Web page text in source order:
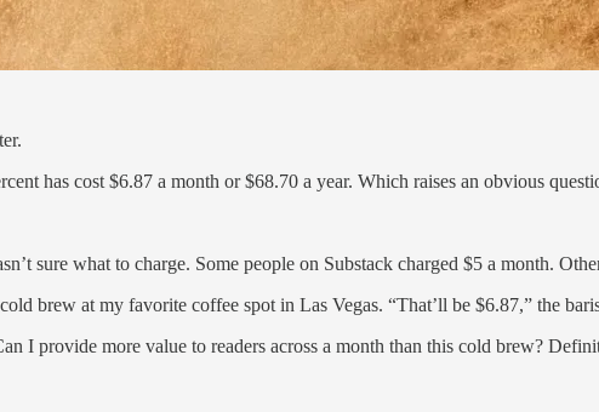
has cost $6.87 a month or $68.70 a year. Which raises an obvious
sure what to charge. Some people on Substack charged $5 a month.
brew at my favorite coffee spot in Las Vegas. “That’ll be $6.87,” the
I provide more value to readers across a month than this cold brew?